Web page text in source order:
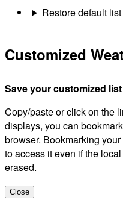
Restore default list
Customized
Save your customized
Copy/paste or click on the
displays, you can
browser. Bookmarking
to access it even if the
erased.
Close